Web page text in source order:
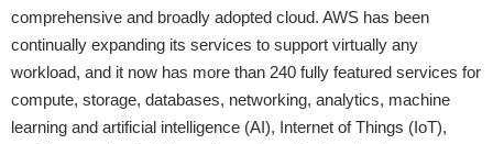
comprehensive and broadly adopted cloud. AWS has been
continually expanding its services to support virtually any
workload, and it now has more than 240 fully featured services for
compute, storage, databases, networking, analytics, machine
learning and artificial intelligence (AI), Internet of Things (IoT),